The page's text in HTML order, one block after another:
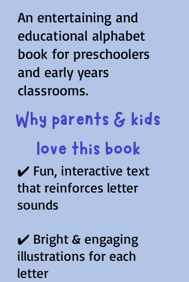
An entertaining and
educational alphabet
book for preschoolers
and early years
classrooms.
Why parents & kids
love this book
✔️ Fun, interactive text
that reinforces letter
sounds
✔️ Bright & engaging
illustrations for each
letter